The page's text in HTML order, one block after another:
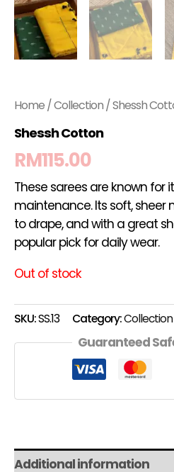
Home/Collection/ Shessh
Shessh Cotton
RM115.00
These sarees are known for
maintenance. Its soft, sheer
to drape, and with a great
popular pick for daily wear.
Out of stock
SKU:SS.13 Category:Collection
Guaranteed
Additional information